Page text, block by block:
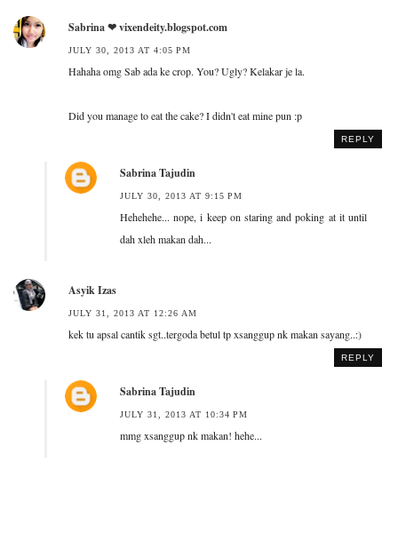
Sabrina ❤ vixendeity.blogspot.com
JULY 30, 2013 AT 4:05 PM
Hahaha omg Sab ada ke crop. You? Ugly? Kelakar je la.
Did you manage to eat the cake? I didn't eat mine pun :p
REPLY
Sabrina Tajudin
JULY 30, 2013 AT 9:15 PM
Hehehehe... nope, i keep on staring and poking at it until
dah xleh makan dah...
Asyik Izas
JULY 31, 2013 AT 12:26 AM
kek tu apsal cantik sgt..tergoda betul tp xsanggup nk makan sayang..:)
REPLY
Sabrina Tajudin
JULY 31, 2013 AT 10:34 PM
mmg xsanggup nk makan! hehe...